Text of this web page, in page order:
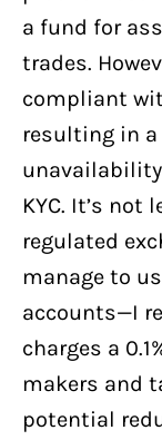
a fund for
trades.
compliant
resulting in
KYC. It’s not
regulated
manage to
accounts—I
charges a
makers and
potential